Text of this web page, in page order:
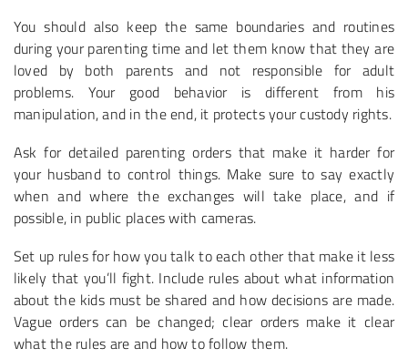
You should also keep the same boundaries and routines
during your parenting time and let them know that they are
loved by both parents and not responsible for adult
problems. Your good behavior is different from his
manipulation, and in the end, it protects your custody rights.
Ask for detailed parenting orders that make it harder for
your husband to control things. Make sure to say exactly
when and where the exchanges will take place, and if
possible, in public places with cameras.
Set up rules for how you talk to each other that make it less
likely that you’ll fight. Include rules about what information
about the kids must be shared and how decisions are made.
Vague orders can be changed; clear orders make it clear
what the rules are and how to follow them.